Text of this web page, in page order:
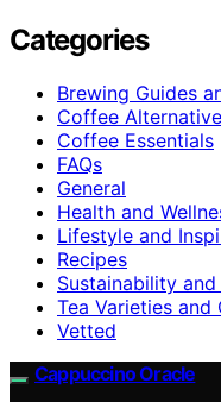
Categories
Brewing Guides
Coffee
Coffee Essentials
FAQs
General
Health and
Lifestyle and
Recipes
Sustainability
Tea Varieties and
Vetted
Cappuccino Oracle